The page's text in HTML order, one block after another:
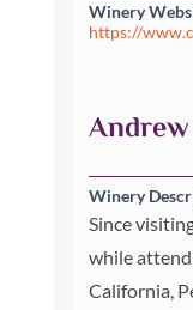
Winery
https://
Winery
Since
while
California,